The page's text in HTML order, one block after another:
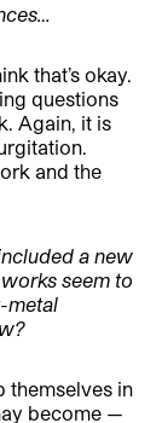
that’s okay.
questions
Again, it is
and the
a new
seem to
metal
themselves in
become —